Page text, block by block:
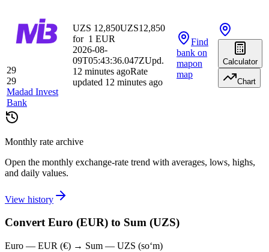
29
29
Madad Invest
Bank
UZS 12,850UZS12,850
for 1 EUR
2026-08-
09T05:43:36.047ZUpd.
12 minutes agoRate
updated 12 minutes ago
Find
bank on
mapon
map
Calculator
Chart
Monthly rate archive
Open the monthly exchange-rate trend with averages, lows, highs,
and daily values.
View history
Convert Euro (EUR) to Sum (UZS)
Euro — EUR (€) → Sum — UZS (soʻm)